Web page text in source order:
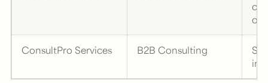
ConsultPro Services B2B Consulting